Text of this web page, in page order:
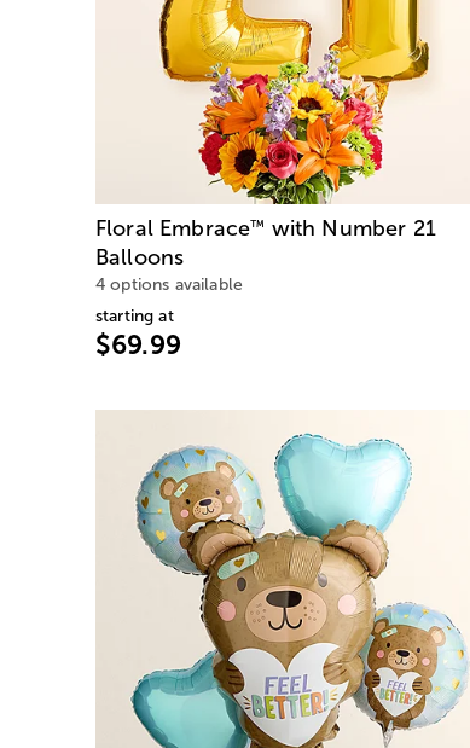
Floral Embrace™ with Number 21
Balloons
4 options available
starting at
$69.99